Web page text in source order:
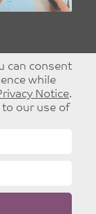
can consent
while
Notice.
to our use of